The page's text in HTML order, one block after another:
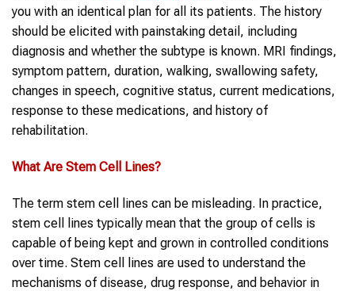
you with an identical plan for all its patients. The history
should be elicited with painstaking detail, including
diagnosis and whether the subtype is known. MRI findings,
symptom pattern, duration, walking, swallowing safety,
changes in speech, cognitive status, current medications,
response to these medications, and history of
rehabilitation.
What Are Stem Cell Lines?
The term stem cell lines can be misleading. In practice,
stem cell lines typically mean that the group of cells is
capable of being kept and grown in controlled conditions
over time. Stem cell lines are used to understand the
mechanisms of disease, drug response, and behavior in